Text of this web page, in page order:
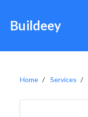
Buildeey
Home Services